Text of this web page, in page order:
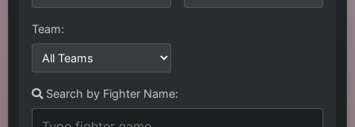
Team:
Search by Fighter Name: